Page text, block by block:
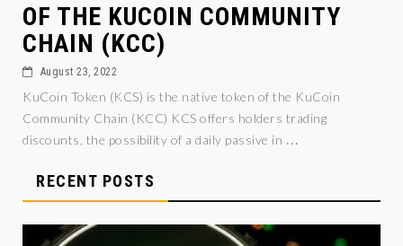
OF THE KUCOIN COMMUNITY
CHAIN (KCC)
August 23, 2022
KuCoin Token (KCS) is the native token of the KuCoin
Community Chain (KCC) KCS offers holders trading
discounts, the possibility of a daily passive in ...
RECENT POSTS